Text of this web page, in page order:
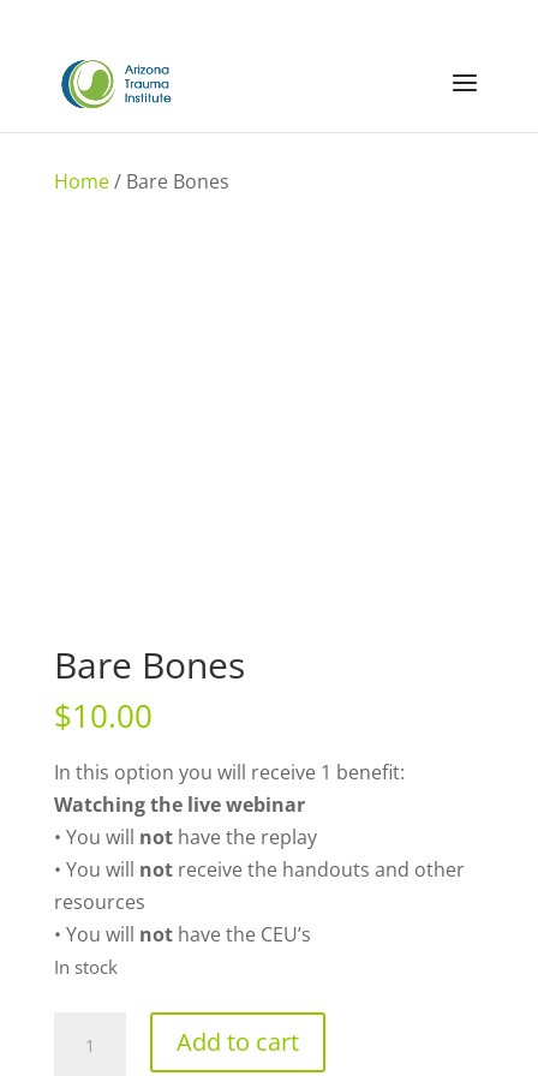
Home/ Bare Bones
Bare Bones
$10.00
In this option you will receive 1 benefit:
Watching the live webinar
• You will nothave the replay
• You will notreceive the handouts and other
resources
• You will nothave the CEU’s
In stock
Bones
Add to cart